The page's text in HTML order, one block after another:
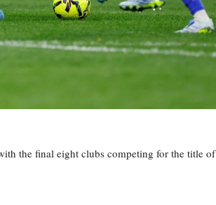
the final eight clubs competing for the title of